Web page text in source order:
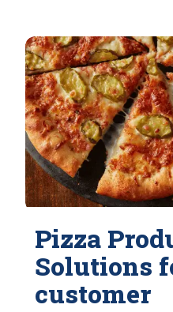
Pizza
Solutions
customer